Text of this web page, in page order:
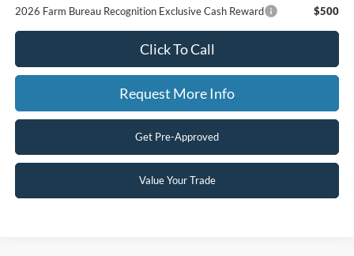
2026 Farm Bureau Recognition Exclusive Cash Reward
$500
Click To Call
Request More Info
Get Pre-Approved
Value Your Trade